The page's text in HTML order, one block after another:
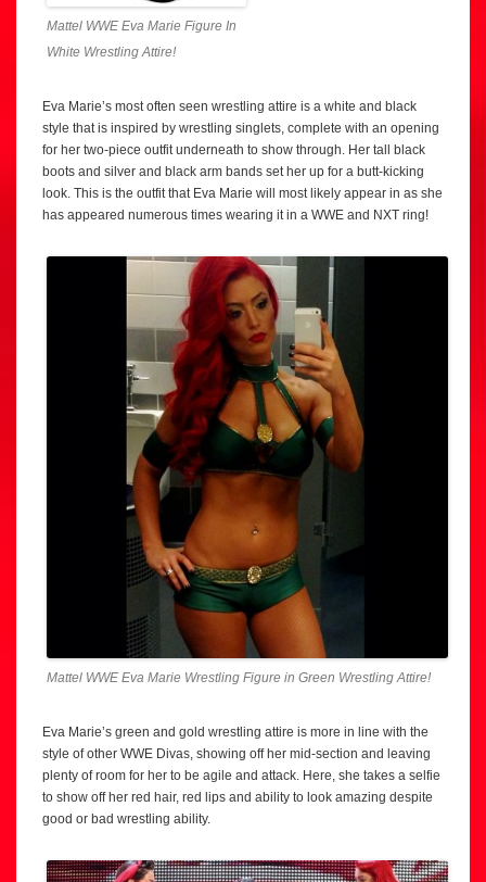
Mattel WWE Eva Marie Figure In
White Wrestling Attire!
Eva Marie’s most often seen wrestling attire is a white and black
style that is inspired by wrestling singlets, complete with an opening
for her two-piece outfit underneath to show through. Her tall black
boots and silver and black arm bands set her up for a butt-kicking
look. This is the outfit that Eva Marie will most likely appear in as she
has appeared numerous times wearing it in a WWE and NXT ring!
Mattel WWE Eva Marie Wrestling Figure in Green Wrestling Attire!
Eva Marie’s green and gold wrestling attire is more in line with the
style of other WWE Divas, showing off her mid-section and leaving
plenty of room for her to be agile and attack. Here, she takes a selfie
to show off her red hair, red lips and ability to look amazing despite
good or bad wrestling ability.